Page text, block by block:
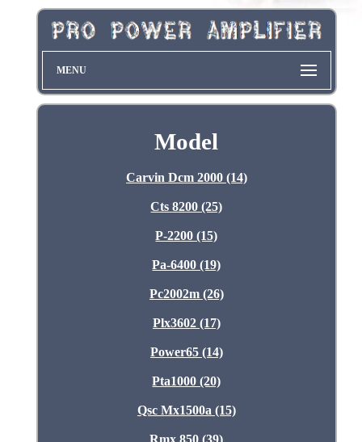
MENU
Model
Carvin Dcm 2000 (14)
Cts 8200 (25)
P-2200 (15)
Pa-6400 (19)
Pc2002m (26)
Plx3602 (17)
Power65 (14)
Pta1000 (20)
Qsc Mx1500a (15)